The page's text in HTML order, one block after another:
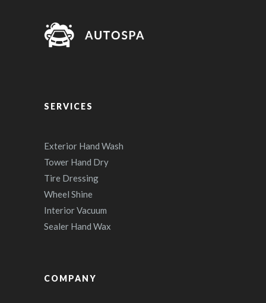
SERVICES
Exterior Hand Wash
Tower Hand Dry
Tire Dressing
Wheel Shine
Interior Vacuum
Sealer Hand Wax
COMPANY